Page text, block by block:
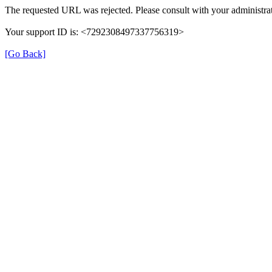
The requested URL was rejected. Please consult with your
Your support ID is: <7292308497337756319>
[Go Back]